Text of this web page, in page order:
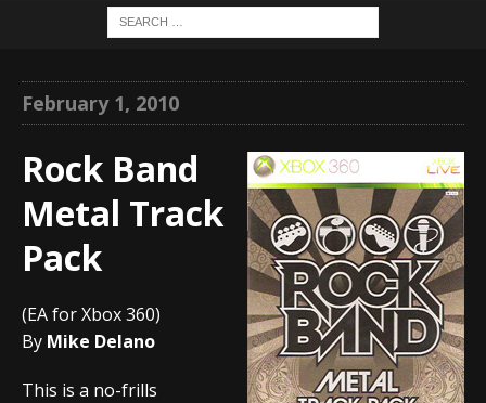
February 1, 2010
Rock Band
Metal Track
Pack
(EA for Xbox 360)
By Mike Delano
This is a no-frills